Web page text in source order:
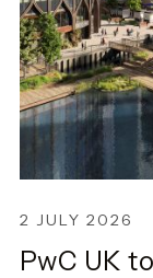
2 JULY 2026
PwC UK